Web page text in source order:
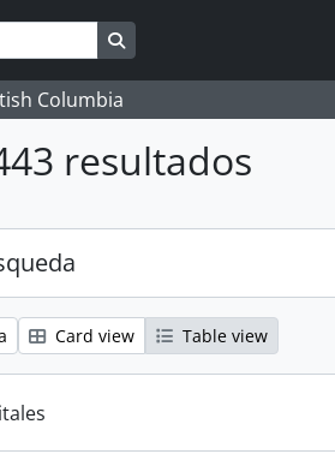
Search in browse page
Columbia
resultados
Card view Table view